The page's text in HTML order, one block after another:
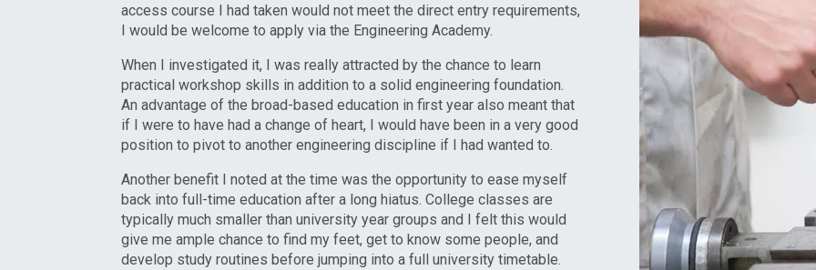
access course I had taken would not meet the direct entry requirements,
I would be welcome to apply via the Engineering Academy.
When I investigated it, I was really attracted by the chance to learn
practical workshop skills in addition to a solid engineering foundation.
An advantage of the broad-based education in first year also meant that
if I were to have had a change of heart, I would have been in a very good
position to pivot to another engineering discipline if I had wanted to.
Another benefit I noted at the time was the opportunity to ease myself
back into full-time education after a long hiatus. College classes are
typically much smaller than university year groups and I felt this would
give me ample chance to find my feet, get to know some people, and
develop study routines before jumping into a full university timetable.